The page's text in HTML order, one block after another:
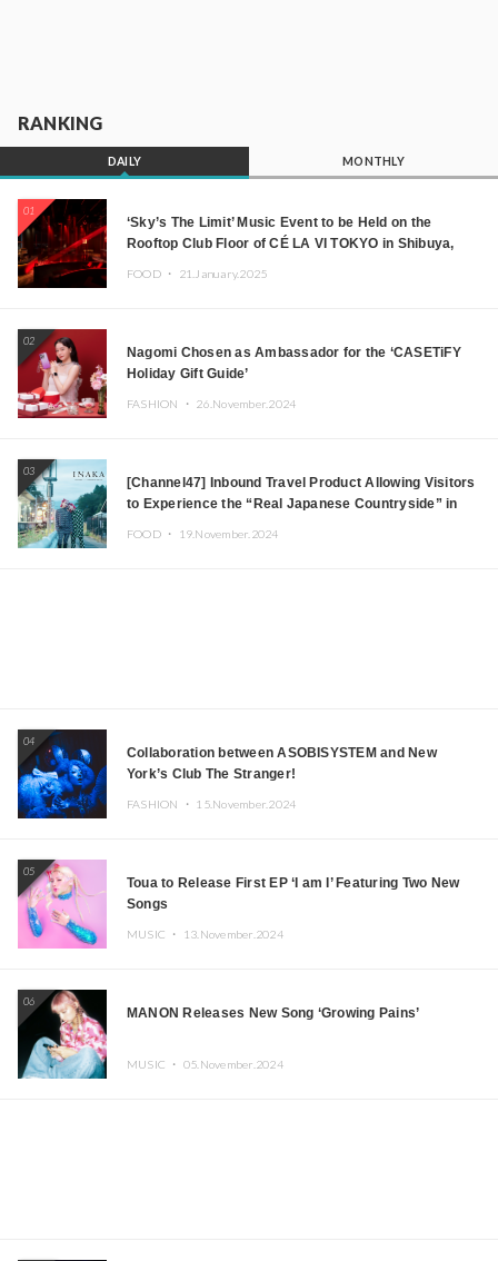
RANKING
DAILY MONTHLY
01
‘Sky’s The Limit’ Music Event to be Held on the
Rooftop Club Floor of CÉ LA VI TOKYO in Shibuya,
FOOD ・ 21.January.2025
02
Nagomi Chosen as Ambassador for the ‘CASETiFY
Holiday Gift Guide’
FASHION ・ 26.November.2024
03
[Channel47] Inbound Travel Product Allowing Visitors
to Experience the “Real Japanese Countryside” in
FOOD ・ 19.November.2024
04
Collaboration between ASOBISYSTEM and New
York’s Club The Stranger!
FASHION ・ 15.November.2024
05
Toua to Release First EP ‘I am I’ Featuring Two New
Songs
MUSIC ・ 13.November.2024
06
MANON Releases New Song ‘Growing Pains’
MUSIC ・ 05.November.2024